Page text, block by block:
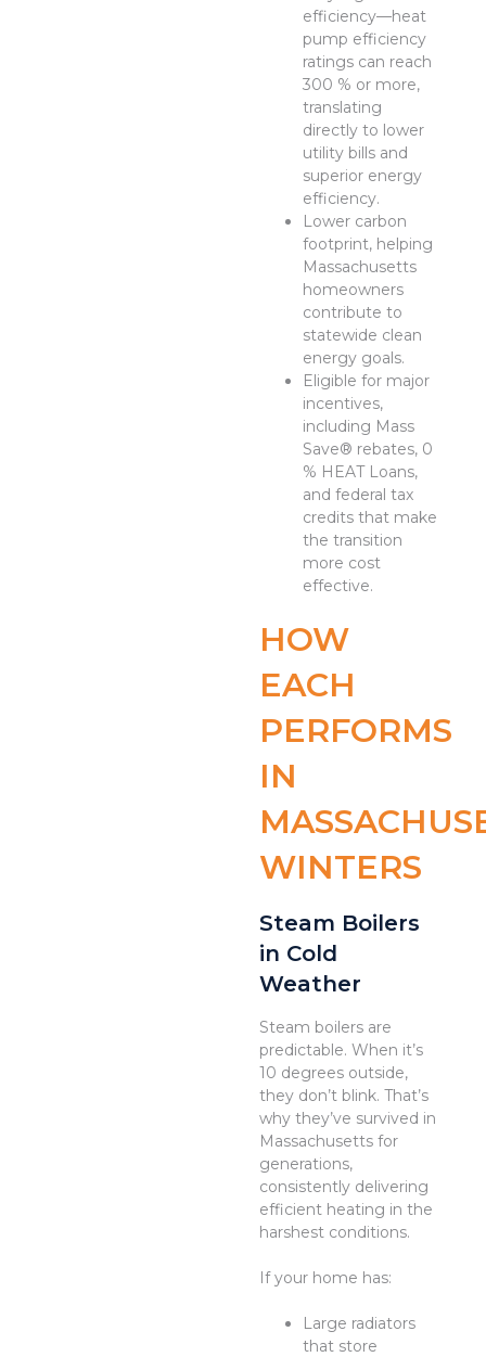
efficiency—heat
pump efficiency
ratings can reach
300 % or more,
translating
directly to lower
utility bills and
superior energy
efficiency.
Lower carbon
footprint, helping
Massachusetts
homeowners
contribute to
statewide clean
energy goals.
Eligible for major
incentives,
including Mass
Save® rebates, 0
% HEAT Loans,
and federal tax
credits that make
the transition
more cost
effective.
HOW
EACH
PERFORMS
IN
WINTERS
Steam Boilers
in Cold
Weather
Steam boilers are
predictable. When it’s
10 degrees outside,
they don’t blink. That’s
why they’ve survived in
Massachusetts for
generations,
consistently delivering
efficient heating in the
harshest conditions.
If your home has:
Large radiators
that store